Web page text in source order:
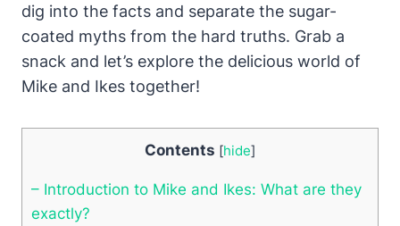
dig into the facts and separate the sugar-
coated myths from the hard truths. Grab a
snack and let’s explore the delicious world of
Mike and Ikes together!
Contents [hide]
– Introduction to Mike and Ikes: What are they
exactly?